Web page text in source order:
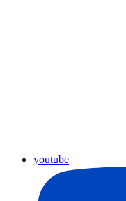
youtube